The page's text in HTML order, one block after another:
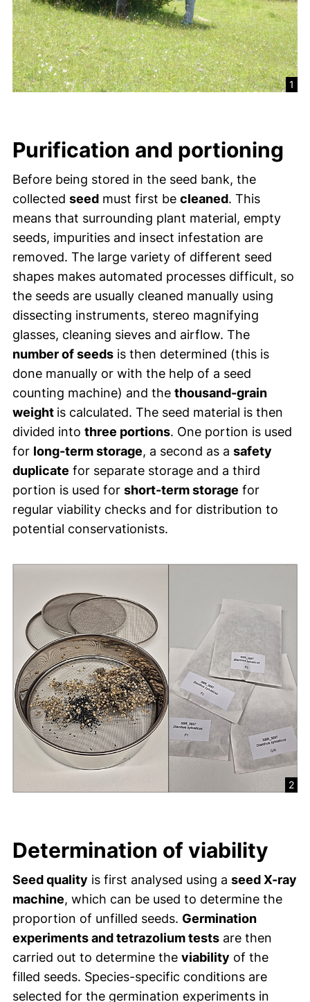
1
Purification and portioning
Before being stored in the seed bank, the
collected seed must first be cleaned. This
means that surrounding plant material, empty
seeds, impurities and insect infestation are
removed. The large variety of different seed
shapes makes automated processes difficult, so
the seeds are usually cleaned manually using
dissecting instruments, stereo magnifying
glasses, cleaning sieves and airflow. The
number of seeds is then determined (this is
done manually or with the help of a seed
counting machine) and the thousand-grain
weight is calculated. The seed material is then
divided into three portions. One portion is used
for long-term storage, a second as a safety
duplicate for separate storage and a third
portion is used for short-term storage for
regular viability checks and for distribution to
potential conservationists.
2
Determination of viability
Seed quality is first analysed using a seed X-ray
machine, which can be used to determine the
proportion of unfilled seeds. Germination
experiments and tetrazolium tests are then
carried out to determine the viability of the
filled seeds. Species-specific conditions are
selected for the germination experiments in